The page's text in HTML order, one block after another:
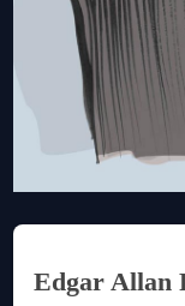
Edgar Allan